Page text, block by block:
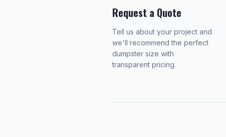
Request a Quote
Tell us about your project and
we'll recommend the perfect
dumpster size with
transparent pricing.